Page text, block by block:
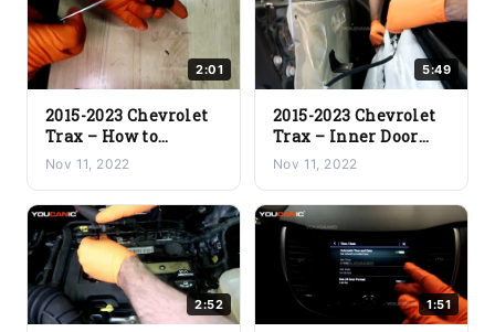
2:01
2015-2023 Chevrolet
Trax – How to
Replace Dead Key Fob
Battery
Nov 11, 2022
5:49
2015-2023 Chevrolet
Trax – Inner Door
Panel Replacement
(Removal and
Installation)
Nov 11, 2022
2:52 1:51